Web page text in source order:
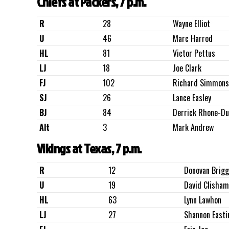
R 28
Wayne Elliot
U
46
Marc Harrod
HL
81
Victor Pettus
LJ
18
Joe Clark
FJ
102
Richard Simmons
SJ
26
Lance Easley
BJ
84
Derrick Rhone-
Alt
3 Mark Andrew
Vikings at Texas, 7 p.m.
R 12
Donovan
U
19
David Clisham
HL
63
Lynn Lawhon
LJ
27
Shannon